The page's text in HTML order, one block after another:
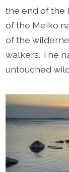
the end of the
of the Meiko
of the
walkers. The
untouched